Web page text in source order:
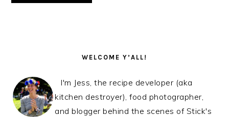
WELCOME Y’ALL!
I'm Jess, the recipe developer (aka
kitchen destroyer), food photographer,
and blogger behind the scenes of Stick's